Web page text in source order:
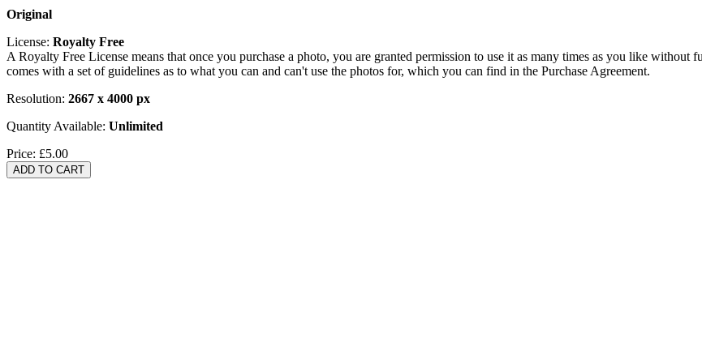
Original
License: Royalty Free
A Royalty Free License means that once you purchase a photo, you are granted permission to use it as many times as you like
comes with a set of guidelines as to what you can and can't use the photos for, which you can find in the Purchase Agreement.
Resolution: 2667 x 4000 px
Quantity Available: Unlimited
Price: £5.00